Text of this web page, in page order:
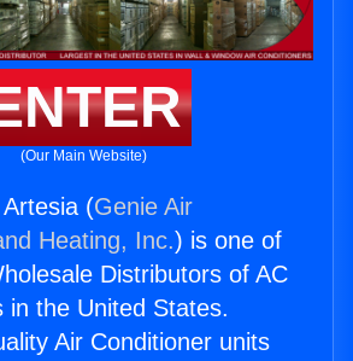
(Our Main Website)
(Genie Air
Heating, Inc.) is one of
Distributors of AC
in the United States.
Air Conditioner units